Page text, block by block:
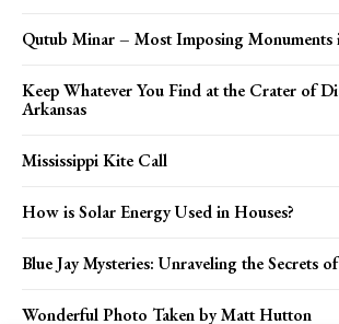
Qutub Minar – Most Imposing Monuments
Keep Whatever You Find at the Crater of
Arkansas
Mississippi Kite Call
How is Solar Energy Used in Houses?
Blue Jay Mysteries: Unraveling the Secrets
Wonderful Photo Taken by Matt Hutton